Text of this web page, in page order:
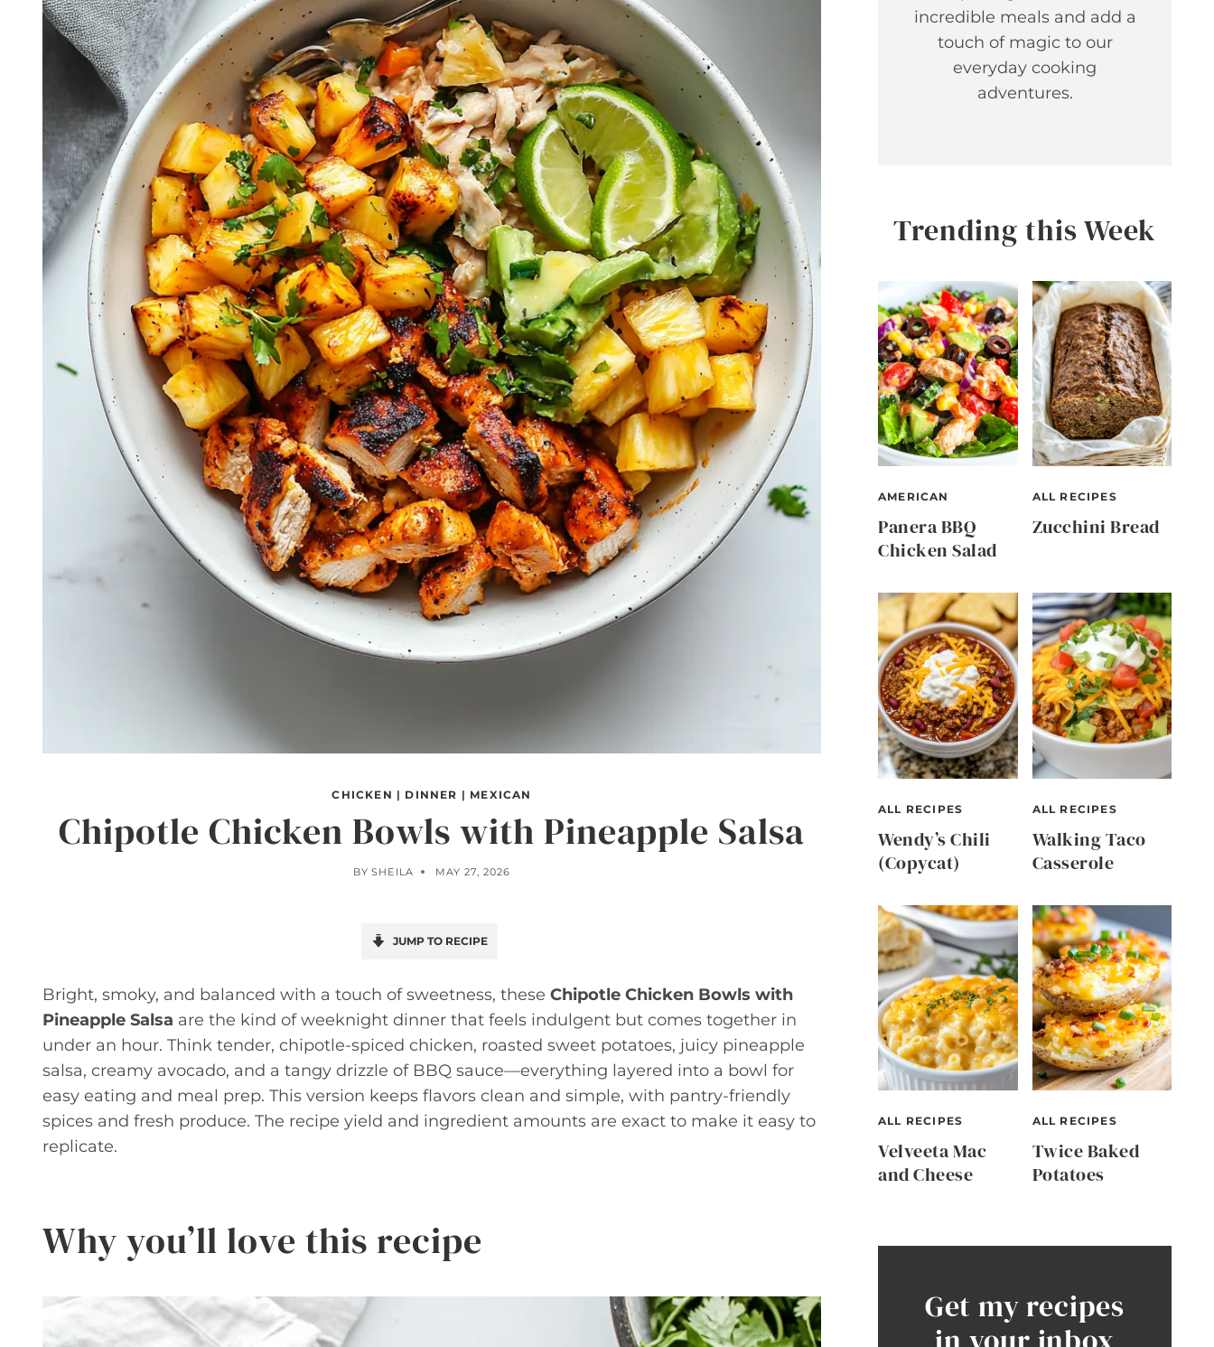
CHICKEN | DINNER | MEXICAN
Chipotle Chicken Bowls with Pineapple Salsa
BY SHEILA MAY 27, 2026
JUMP TO RECIPE
Bright, smoky, and balanced with a touch of sweetness, these Chipotle Chicken Bowls with
Pineapple Salsa are the kind of weeknight dinner that feels indulgent but comes together in
under an hour. Think tender, chipotle-spiced chicken, roasted sweet potatoes, juicy pineapple
salsa, creamy avocado, and a tangy drizzle of BBQ sauce—everything layered into a bowl for
easy eating and meal prep. This version keeps flavors clean and simple, with pantry-friendly
spices and fresh produce. The recipe yield and ingredient amounts are exact to make it easy to
replicate.
Why you’ll love this recipe
incredible meals and add a
touch of magic to our
everyday cooking
adventures.
Trending this Week
AMERICAN
Panera BBQ
Chicken Salad
ALL RECIPES
Zucchini Bread
ALL RECIPES
Wendy’s Chili
(Copycat)
ALL RECIPES
Walking Taco
Casserole
ALL RECIPES
Velveeta Mac
and Cheese
ALL RECIPES
Twice Baked
Potatoes
Get my recipes